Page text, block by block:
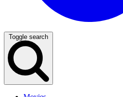
Toggle search